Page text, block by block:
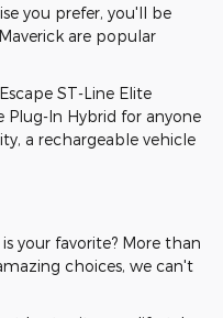
you prefer, you'll be
are popular
ST-Line Elite
Plug-In Hybrid for anyone
a rechargeable vehicle
your favorite? More than
choices, we can't